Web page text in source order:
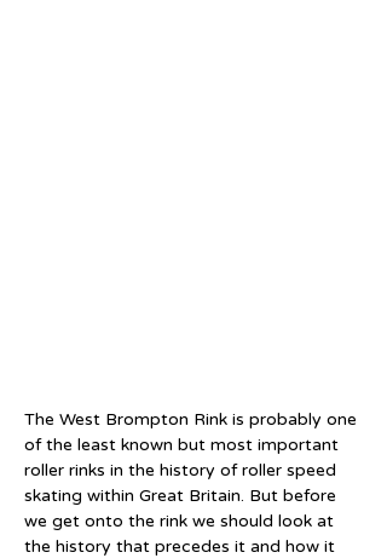
The West Brompton Rink is probably one
of the least known but most important
roller rinks in the history of roller speed
skating within Great Britain. But before
we get onto the rink we should look at
the history that precedes it and how it